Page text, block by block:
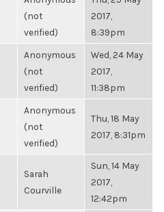
(not
verified)
2017,
8:39pm
Anonymous
(not
verified)
Wed, 24 May
2017,
11:38pm
Anonymous
(not
verified)
Thu, 18 May
2017, 8:31pm
Sarah
Courville
Sun, 14 May
2017,
12:42pm